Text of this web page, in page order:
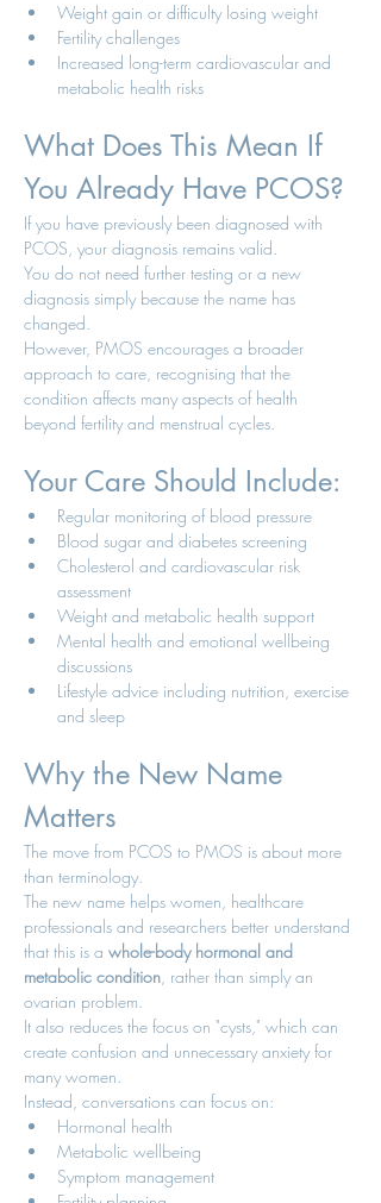
Weight gain or difficulty losing weight
Fertility challenges
Increased long-term cardiovascular and
metabolic health risks
What Does This Mean If
You Already Have PCOS?
If you have previously been diagnosed with
PCOS, your diagnosis remains valid.
You do not need further testing or a new
diagnosis simply because the name has
changed.
However, PMOS encourages a broader
approach to care, recognising that the
condition affects many aspects of health
beyond fertility and menstrual cycles.
Your Care Should Include:
Regular monitoring of blood pressure
Blood sugar and diabetes screening
Cholesterol and cardiovascular risk
assessment
Weight and metabolic health support
Mental health and emotional wellbeing
discussions
Lifestyle advice including nutrition, exercise
and sleep
Why the New Name
Matters
The move from PCOS to PMOS is about more
than terminology.
The new name helps women, healthcare
professionals and researchers better understand
that this is a whole-body hormonal and
metabolic condition, rather than simply an
ovarian problem.
It also reduces the focus on "cysts," which can
create confusion and unnecessary anxiety for
many women.
Instead, conversations can focus on:
Hormonal health
Metabolic wellbeing
Symptom management